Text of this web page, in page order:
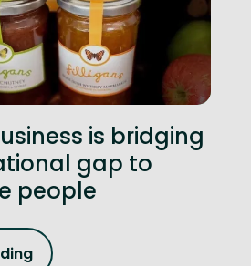
is bridging
gap to
people